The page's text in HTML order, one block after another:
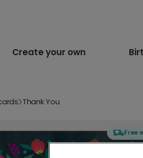
Create your own
Thank You
Free